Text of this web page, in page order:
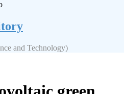
and Technology)